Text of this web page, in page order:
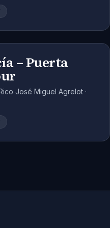
– Puerta
José Miguel Agrelot ·